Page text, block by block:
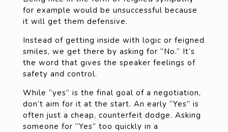
for example would be unsuccessful because
it will get them defensive.
Instead of getting inside with logic or feigned
smiles, we get there by asking for “No.” It’s
the word that gives the speaker feelings of
safety and control.
While “yes” is the final goal of a negotiation,
don’t aim for it at the start. An early “Yes” is
often just a cheap, counterfeit dodge. Asking
someone for “Yes” too quickly in a